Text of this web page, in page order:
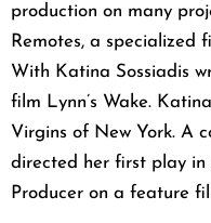
production on many
Remotes, a specialized
With Katina Sossiadis
film Lynn’s Wake.
Virgins of New York. A
directed her first play in
Producer on a feature